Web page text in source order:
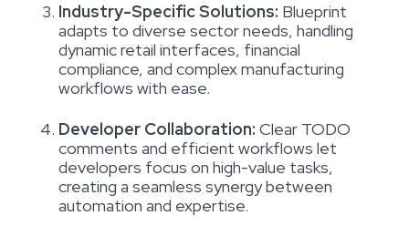
Industry-Specific Solutions: Blueprint
adapts to diverse sector needs, handling
dynamic retail interfaces, financial
compliance, and complex manufacturing
workflows with ease.
Developer Collaboration: Clear TODO
comments and efficient workflows let
developers focus on high-value tasks,
creating a seamless synergy between
automation and expertise.